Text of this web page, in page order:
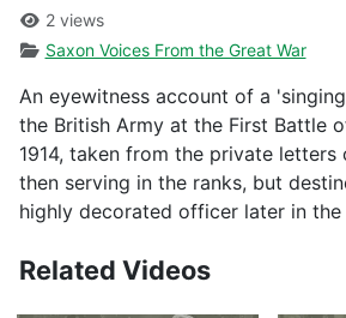
2 views
Saxon Voices From the Great War
An eyewitness account of a
the British Army at the First Battle
1914, taken from the private
then serving in the ranks, but
highly decorated officer later in the
Related Videos